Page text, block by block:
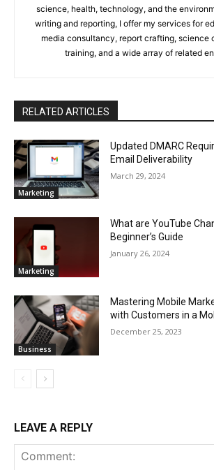
science, health, technology, and the
writing and reporting, I offer my services for
media consultancy, report crafting, science
training, and a wide array of related
RELATED ARTICLES
Marketing
Updated DMARC
Email Deliverability
March 29, 2024
Marketing
What are YouTube
Beginner’s Guide
January 26, 2024
Business
Mastering Mobile
with Customers in a
December 25, 2023
LEAVE A REPLY